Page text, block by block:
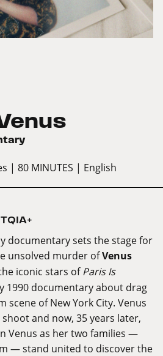
| 80 MINUTES | English
documentary sets the stage for
unsolved murder ofVenus
iconic stars of Paris Is
1990 documentary about drag
scene of New York City. Venus
and now, 35 years later,
Venus as her two families —
— stand united to discover the